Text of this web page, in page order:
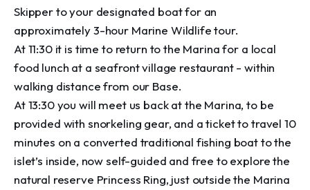
Skipper to your designated boat for an
approximately 3-hour Marine Wildlife tour.
At 11:30 it is time to return to the Marina for a local
food lunch at a seafront village restaurant - within
walking distance from our Base.
At 13:30 you will meet us back at the Marina, to be
provided with snorkeling gear, and a ticket to travel 10
minutes on a converted traditional fishing boat to the
islet’s inside, now self-guided and free to explore the
natural reserve Princess Ring, just outside the Marina